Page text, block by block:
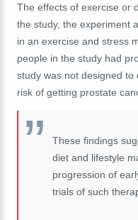
The effects of exercise or
the study, the experiment
in an exercise and stress
people in the study had
study was not designed
risk of getting prostate
These findings
diet and lifestyle
progression of
trials of such